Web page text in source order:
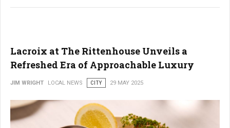
Lacroix at The Rittenhouse Unveils a
Refreshed Era of Approachable Luxury
JIM WRIGHT LOCAL NEWS CITY 29 MAY 2025